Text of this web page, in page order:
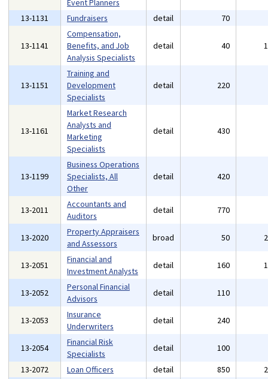
Event Planners
13-1131
Fundraisers detail 70
13-1141
Compensation,
Benefits, and Job
Analysis Specialists
detail 40
13-1151
Training and
Development
Specialists
detail 220
13-1161
Market Research
Analysts and
Marketing
Specialists
detail 430
13-1199
Business Operations
Specialists, All
Other
detail 420
13-2011
Accountants and
Auditors
detail 770
13-2020
Property Appraisers
and Assessors
broad 50
13-2051
Financial and
Investment Analysts
detail 160
13-2052
Personal Financial
Advisors
detail 110
13-2053
Insurance
Underwriters
detail 240
13-2054
Financial Risk
Specialists
detail 100
13-2072
Loan Officers detail 850